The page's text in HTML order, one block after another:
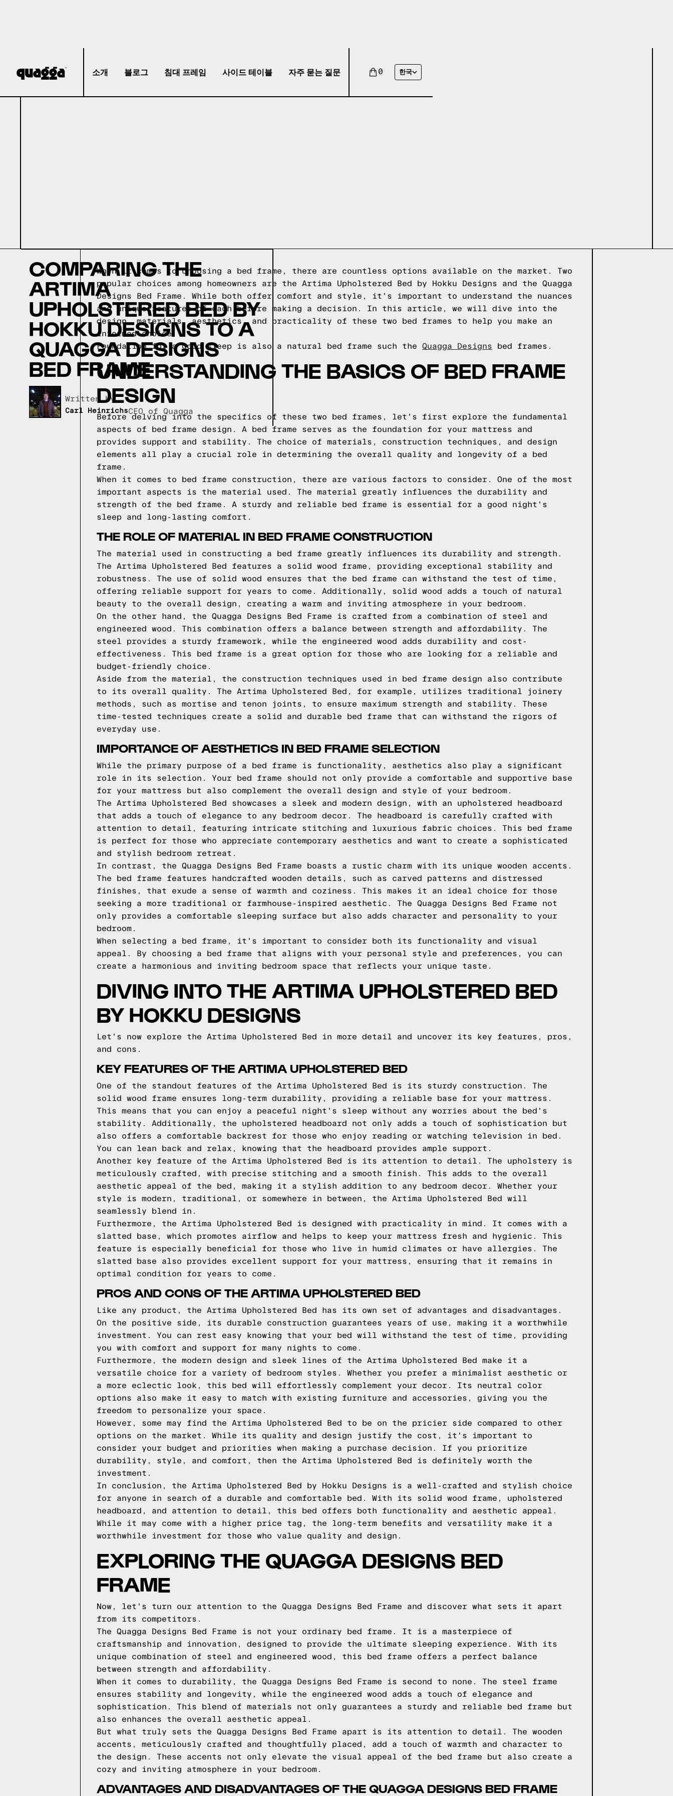
소개 블로그 침대 프레임 사이드 테이블 자주 묻는 질문 0 한국
COMPARING THE
ARTIMA
UPHOLSTERED BED BY
HOKKU DESIGNS TO A
QUAGGA DESIGNS
BED FRAME
Written by,
Carl HeinrichsCEO of Quagga
When it comes to choosing a bed frame, there are countless options available on the market. Two
popular choices among homeowners are the Artima Upholstered Bed by Hokku Designs and the Quagga
Designs Bed Frame. While both offer comfort and style, it's important to understand the nuances
and unique features of each before making a decision. In this article, we will dive into the
design, materials, aesthetics, and practicality of these two bed frames to help you make an
informed choice.
Foundation for a good sleep is also a natural bed frame such the Quagga Designs bed frames.
UNDERSTANDING THE BASICS OF BED FRAME
DESIGN
Before delving into the specifics of these two bed frames, let's first explore the fundamental
aspects of bed frame design. A bed frame serves as the foundation for your mattress and
provides support and stability. The choice of materials, construction techniques, and design
elements all play a crucial role in determining the overall quality and longevity of a bed
frame.
When it comes to bed frame construction, there are various factors to consider. One of the most
important aspects is the material used. The material greatly influences the durability and
strength of the bed frame. A sturdy and reliable bed frame is essential for a good night's
sleep and long-lasting comfort.
THE ROLE OF MATERIAL IN BED FRAME CONSTRUCTION
The material used in constructing a bed frame greatly influences its durability and strength.
The Artima Upholstered Bed features a solid wood frame, providing exceptional stability and
robustness. The use of solid wood ensures that the bed frame can withstand the test of time,
offering reliable support for years to come. Additionally, solid wood adds a touch of natural
beauty to the overall design, creating a warm and inviting atmosphere in your bedroom.
On the other hand, the Quagga Designs Bed Frame is crafted from a combination of steel and
engineered wood. This combination offers a balance between strength and affordability. The
steel provides a sturdy framework, while the engineered wood adds durability and cost-
effectiveness. This bed frame is a great option for those who are looking for a reliable and
budget-friendly choice.
Aside from the material, the construction techniques used in bed frame design also contribute
to its overall quality. The Artima Upholstered Bed, for example, utilizes traditional joinery
methods, such as mortise and tenon joints, to ensure maximum strength and stability. These
time-tested techniques create a solid and durable bed frame that can withstand the rigors of
everyday use.
IMPORTANCE OF AESTHETICS IN BED FRAME SELECTION
While the primary purpose of a bed frame is functionality, aesthetics also play a significant
role in its selection. Your bed frame should not only provide a comfortable and supportive base
for your mattress but also complement the overall design and style of your bedroom.
The Artima Upholstered Bed showcases a sleek and modern design, with an upholstered headboard
that adds a touch of elegance to any bedroom decor. The headboard is carefully crafted with
attention to detail, featuring intricate stitching and luxurious fabric choices. This bed frame
is perfect for those who appreciate contemporary aesthetics and want to create a sophisticated
and stylish bedroom retreat.
In contrast, the Quagga Designs Bed Frame boasts a rustic charm with its unique wooden accents.
The bed frame features handcrafted wooden details, such as carved patterns and distressed
finishes, that exude a sense of warmth and coziness. This makes it an ideal choice for those
seeking a more traditional or farmhouse-inspired aesthetic. The Quagga Designs Bed Frame not
only provides a comfortable sleeping surface but also adds character and personality to your
bedroom.
When selecting a bed frame, it's important to consider both its functionality and visual
appeal. By choosing a bed frame that aligns with your personal style and preferences, you can
create a harmonious and inviting bedroom space that reflects your unique taste.
DIVING INTO THE ARTIMA UPHOLSTERED BED
BY HOKKU DESIGNS
Let's now explore the Artima Upholstered Bed in more detail and uncover its key features, pros,
and cons.
KEY FEATURES OF THE ARTIMA UPHOLSTERED BED
One of the standout features of the Artima Upholstered Bed is its sturdy construction. The
solid wood frame ensures long-term durability, providing a reliable base for your mattress.
This means that you can enjoy a peaceful night's sleep without any worries about the bed's
stability. Additionally, the upholstered headboard not only adds a touch of sophistication but
also offers a comfortable backrest for those who enjoy reading or watching television in bed.
You can lean back and relax, knowing that the headboard provides ample support.
Another key feature of the Artima Upholstered Bed is its attention to detail. The upholstery is
meticulously crafted, with precise stitching and a smooth finish. This adds to the overall
aesthetic appeal of the bed, making it a stylish addition to any bedroom decor. Whether your
style is modern, traditional, or somewhere in between, the Artima Upholstered Bed will
seamlessly blend in.
Furthermore, the Artima Upholstered Bed is designed with practicality in mind. It comes with a
slatted base, which promotes airflow and helps to keep your mattress fresh and hygienic. This
feature is especially beneficial for those who live in humid climates or have allergies. The
slatted base also provides excellent support for your mattress, ensuring that it remains in
optimal condition for years to come.
PROS AND CONS OF THE ARTIMA UPHOLSTERED BED
Like any product, the Artima Upholstered Bed has its own set of advantages and disadvantages.
On the positive side, its durable construction guarantees years of use, making it a worthwhile
investment. You can rest easy knowing that your bed will withstand the test of time, providing
you with comfort and support for many nights to come.
Furthermore, the modern design and sleek lines of the Artima Upholstered Bed make it a
versatile choice for a variety of bedroom styles. Whether you prefer a minimalist aesthetic or
a more eclectic look, this bed will effortlessly complement your decor. Its neutral color
options also make it easy to match with existing furniture and accessories, giving you the
freedom to personalize your space.
However, some may find the Artima Upholstered Bed to be on the pricier side compared to other
options on the market. While its quality and design justify the cost, it's important to
consider your budget and priorities when making a purchase decision. If you prioritize
durability, style, and comfort, then the Artima Upholstered Bed is definitely worth the
investment.
In conclusion, the Artima Upholstered Bed by Hokku Designs is a well-crafted and stylish choice
for anyone in search of a durable and comfortable bed. With its solid wood frame, upholstered
headboard, and attention to detail, this bed offers both functionality and aesthetic appeal.
While it may come with a higher price tag, the long-term benefits and versatility make it a
worthwhile investment for those who value quality and design.
EXPLORING THE QUAGGA DESIGNS BED
FRAME
Now, let's turn our attention to the Quagga Designs Bed Frame and discover what sets it apart
from its competitors.
The Quagga Designs Bed Frame is not your ordinary bed frame. It is a masterpiece of
craftsmanship and innovation, designed to provide the ultimate sleeping experience. With its
unique combination of steel and engineered wood, this bed frame offers a perfect balance
between strength and affordability.
When it comes to durability, the Quagga Designs Bed Frame is second to none. The steel frame
ensures stability and longevity, while the engineered wood adds a touch of elegance and
sophistication. This blend of materials not only guarantees a sturdy and reliable bed frame but
also enhances the overall aesthetic appeal.
But what truly sets the Quagga Designs Bed Frame apart is its attention to detail. The wooden
accents, meticulously crafted and thoughtfully placed, add a touch of warmth and character to
the design. These accents not only elevate the visual appeal of the bed frame but also create a
cozy and inviting atmosphere in your bedroom.
ADVANTAGES AND DISADVANTAGES OF THE QUAGGA DESIGNS BED FRAME